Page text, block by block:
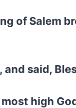
of Salem
and said,
high